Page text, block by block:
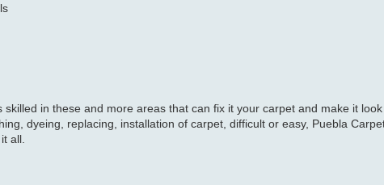
in these and more areas that can fix it your carpet and make it
dyeing, replacing, installation of carpet, difficult or easy, Puebla
all.